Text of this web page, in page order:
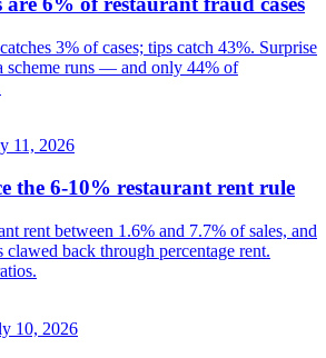
3% of cases; tips catch 43%. Surprise
scheme runs — and only 44% of
11, 2026
the 6-10% restaurant rent rule
rent between 1.6% and 7.7% of sales, and
clawed back through percentage rent.
10, 2026